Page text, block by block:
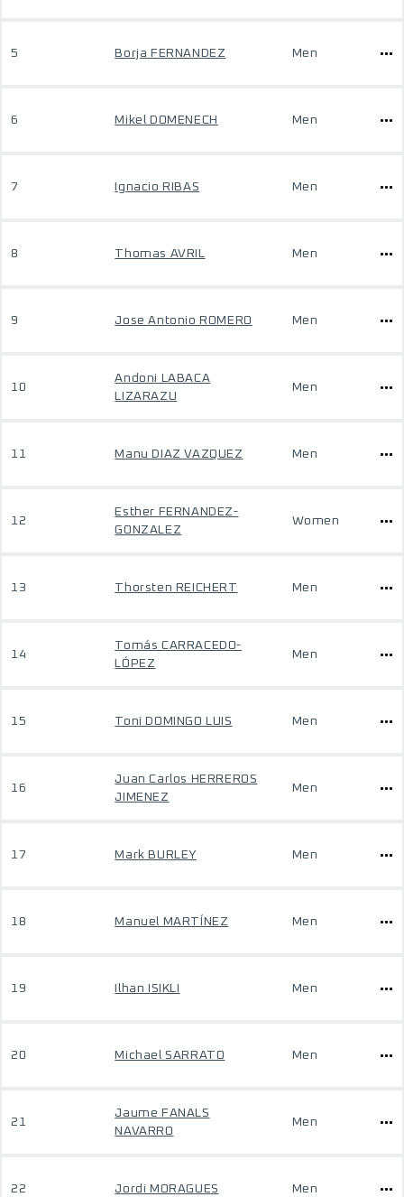
5 Borja FERNANDEZ Men
6 Mikel DOMENECH Men
7 Ignacio RIBAS Men
8 Thomas AVRIL Men
9 Jose Antonio ROMERO Men
10
Andoni LABACA
LIZARAZU
Men
11 Manu DIAZ VAZQUEZ Men
12
Esther FERNANDEZ-
GONZALEZ
Women
13 Thorsten REICHERT Men
14
Tomás CARRACEDO-
LÓPEZ
Men
15 Toni DOMINGO LUIS Men
16
Juan Carlos HERREROS
JIMENEZ
Men
17 Mark BURLEY Men
18 Manuel MARTÍNEZ Men
19 Ilhan ISIKLI Men
20 Michael SARRATO Men
21
Jaume FANALS
NAVARRO
Men
22 Jordi MORAGUES Men